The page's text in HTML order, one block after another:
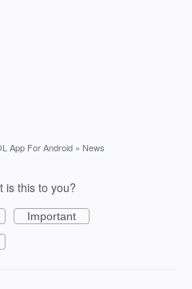
App For Android » News
is this to you?
Important